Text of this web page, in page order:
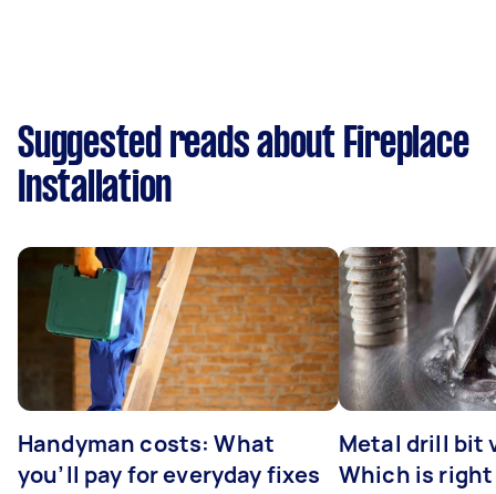
Suggested reads about Fireplace
Installation
Handyman costs: What
you’ll pay for everyday fixes
Metal drill bit
Which is